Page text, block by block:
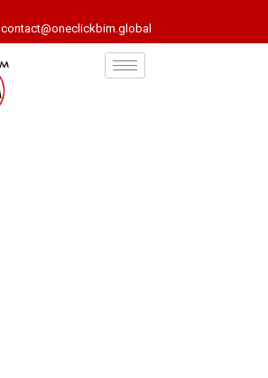
contact@oneclickbim.global